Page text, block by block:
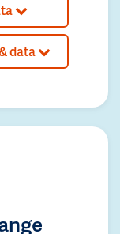
data